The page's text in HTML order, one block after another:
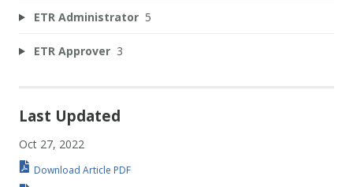
ETR Administrator 5
ETR Approver 3
Last Updated
Oct 27, 2022
Download Article PDF